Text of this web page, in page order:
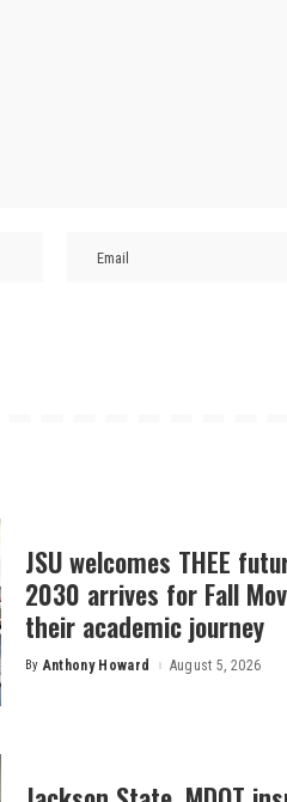
JSU welcomes THEE
2030 arrives for Fall
their academic journey
Posted
By Anthony Howard August 5, 2026